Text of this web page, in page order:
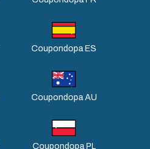
Coupondopa ES
Coupondopa AU
Coupondopa PL